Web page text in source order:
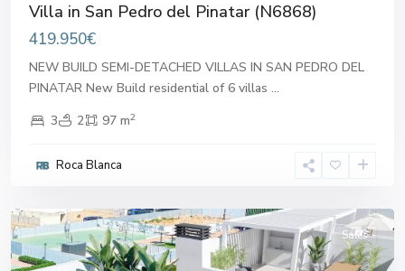
Villa in San Pedro del Pinatar (N6868)
419.950€
NEW BUILD SEMI-DETACHED VILLAS IN SAN PEDRO DEL
PINATAR New Build residential of 6 villas ...
3
2 97 m2
Roca Blanca
San
del
Sales